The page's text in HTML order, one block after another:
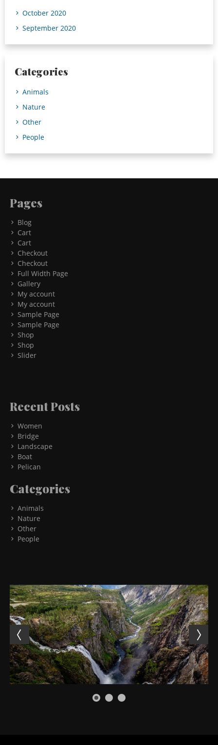
October 2020
September 2020
Categories
Animals
Nature
Other
People
Pages
Blog
Cart
Cart
Checkout
Checkout
Full Width Page
Gallery
My account
My account
Sample Page
Sample Page
Shop
Shop
Slider
Recent Posts
Women
Bridge
Landscape
Boat
Pelican
Categories
Animals
Nature
Other
People